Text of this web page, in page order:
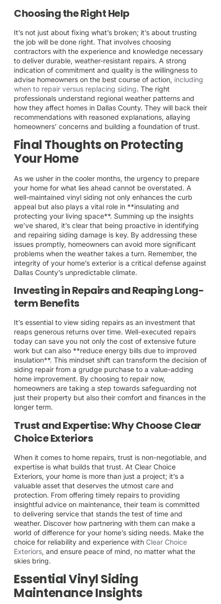
Choosing the Right Help
It’s not just about fixing what’s broken; it’s about trusting
the job will be done right. That involves choosing
contractors with the experience and knowledge necessary
to deliver durable, weather-resistant repairs. A strong
indication of commitment and quality is the willingness to
advise homeowners on the best course of action, including
when to repair versus replacing siding. The right
professionals understand regional weather patterns and
how they affect homes in Dallas County. They will back their
recommendations with reasoned explanations, allaying
homeowners’ concerns and building a foundation of trust.
Final Thoughts on Protecting
Your Home
As we usher in the cooler months, the urgency to prepare
your home for what lies ahead cannot be overstated. A
well-maintained vinyl siding not only enhances the curb
appeal but also plays a vital role in **insulating and
protecting your living space**. Summing up the insights
we’ve shared, it’s clear that being proactive in identifying
and repairing siding damage is key. By addressing these
issues promptly, homeowners can avoid more significant
problems when the weather takes a turn. Remember, the
integrity of your home’s exterior is a critical defense against
Dallas County’s unpredictable climate.
Investing in Repairs and Reaping Long-
term Benefits
It’s essential to view siding repairs as an investment that
reaps generous returns over time. Well-executed repairs
today can save you not only the cost of extensive future
work but can also **reduce energy bills due to improved
insulation**. This mindset shift can transform the decision of
siding repair from a grudge purchase to a value-adding
home improvement. By choosing to repair now,
homeowners are taking a step towards safeguarding not
just their property but also their comfort and finances in the
longer term.
Trust and Expertise: Why Choose Clear
Choice Exteriors
When it comes to home repairs, trust is non-negotiable, and
expertise is what builds that trust. At Clear Choice
Exteriors, your home is more than just a project; it’s a
valuable asset that deserves the utmost care and
protection. From offering timely repairs to providing
insightful advice on maintenance, their team is committed
to delivering service that stands the test of time and
weather. Discover how partnering with them can make a
world of difference for your home’s siding needs. Make the
choice for reliability and experience with Clear Choice
Exteriors, and ensure peace of mind, no matter what the
skies bring.
Essential Vinyl Siding
Maintenance Insights